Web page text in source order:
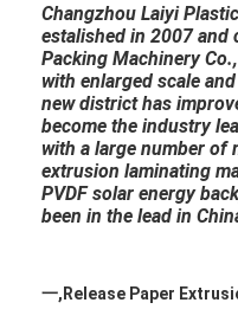
Changzhou Laiyi
estalished in 2007 and
Packing Machinery
with enlarged scale
new district has
become the industry
with a large number of
extrusion laminating
PVDF solar energy
been in the lead in
一,Release Paper